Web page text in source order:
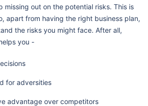
missing out on the potential risks. This is
apart from having the right business plan,
the risks you might face. After all,
you -
for adversities
advantage over competitors